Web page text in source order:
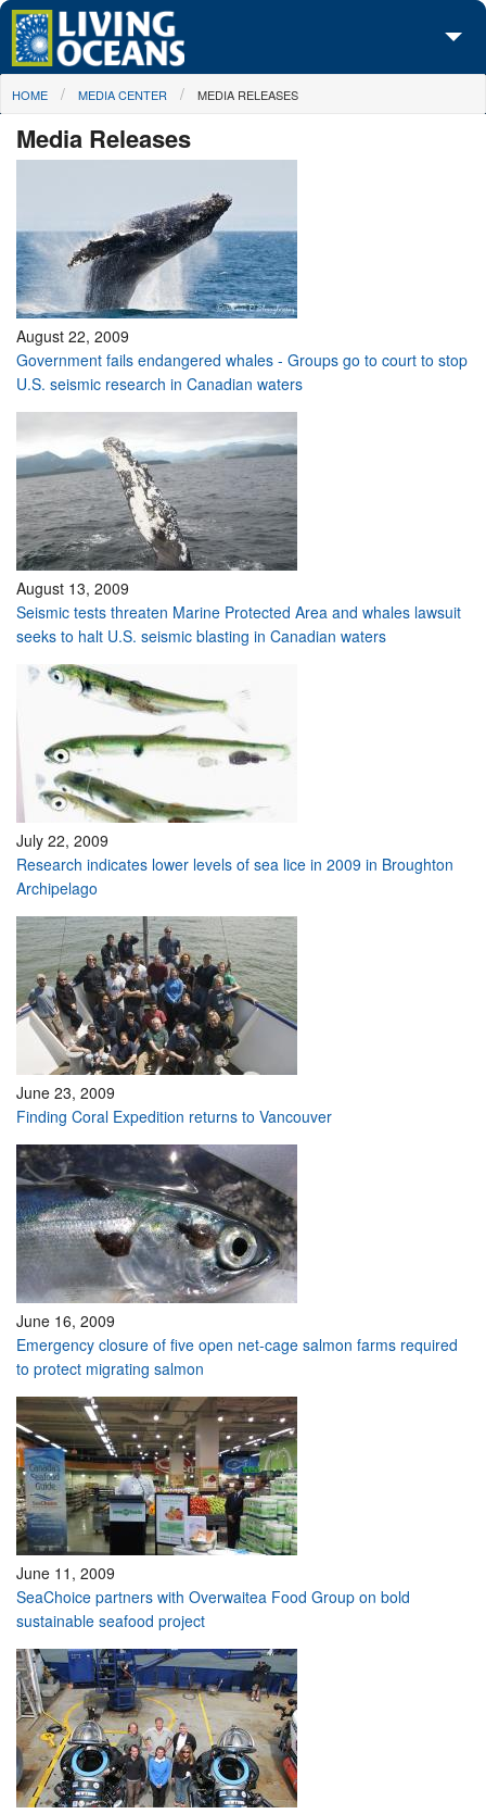
Skip to main content
About Us
Initiatives
Maps
Take Action
You are here
HOME MEDIA CENTER MEDIA RELEASES
Media Releases
August 22, 2009
Government fails endangered whales - Groups go to court to stop
U.S. seismic research in Canadian waters
August 13, 2009
Seismic tests threaten Marine Protected Area and whales lawsuit
seeks to halt U.S. seismic blasting in Canadian waters
July 22, 2009
Research indicates lower levels of sea lice in 2009 in Broughton
Archipelago
June 23, 2009
Finding Coral Expedition returns to Vancouver
June 16, 2009
Emergency closure of five open net-cage salmon farms required
to protect migrating salmon
June 11, 2009
SeaChoice partners with Overwaitea Food Group on bold
sustainable seafood project